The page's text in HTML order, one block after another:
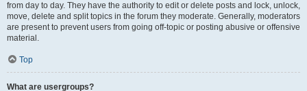
from day to day. They have the authority to edit or delete posts and lock, unlock,
move, delete and split topics in the forum they moderate. Generally, moderators
are present to prevent users from going off-topic or posting abusive or offensive
material.
Top
What are usergroups?